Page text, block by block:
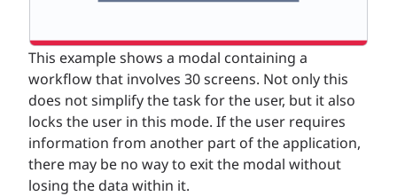
This example shows a modal containing a
workflow that involves 30 screens. Not only this
does not simplify the task for the user, but it also
locks the user in this mode. If the user requires
information from another part of the application,
there may be no way to exit the modal without
losing the data within it.